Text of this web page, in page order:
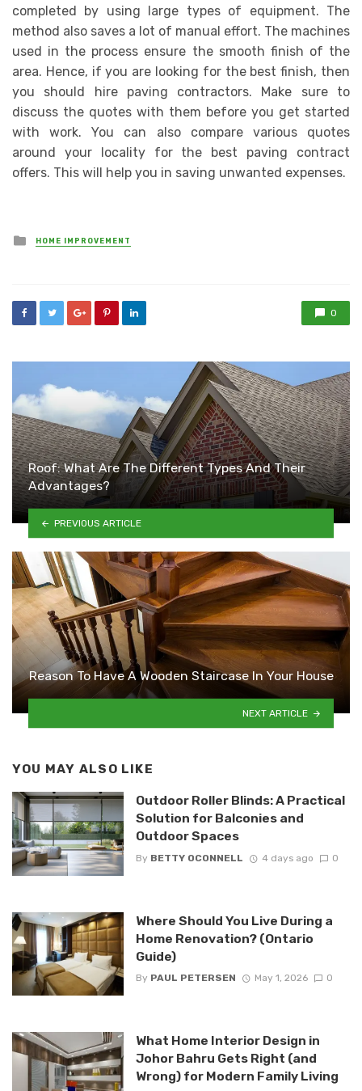
completed by using large types of equipment. The
method also saves a lot of manual effort. The machines
used in the process ensure the smooth finish of the
area. Hence, if you are looking for the best finish, then
you should hire paving contractors. Make sure to
discuss the quotes with them before you get started
with work. You can also compare various quotes
around your locality for the best paving contract
offers. This will help you in saving unwanted expenses.
Posted
in
HOME IMPROVEMENT
0
Roof: What Are The Different Types And Their
Advantages?
PREVIOUS ARTICLE
Reason To Have A Wooden Staircase In Your House
NEXT ARTICLE
YOU MAY ALSO LIKE
Outdoor Roller Blinds: A Practical
Solution for Balconies and
Outdoor Spaces
By BETTY OCONNELL 4 days ago 0
Where Should You Live During a
Home Renovation? (Ontario
Guide)
By PAUL PETERSEN May 1, 2026 0
What Home Interior Design in
Johor Bahru Gets Right (and
Wrong) for Modern Family Living